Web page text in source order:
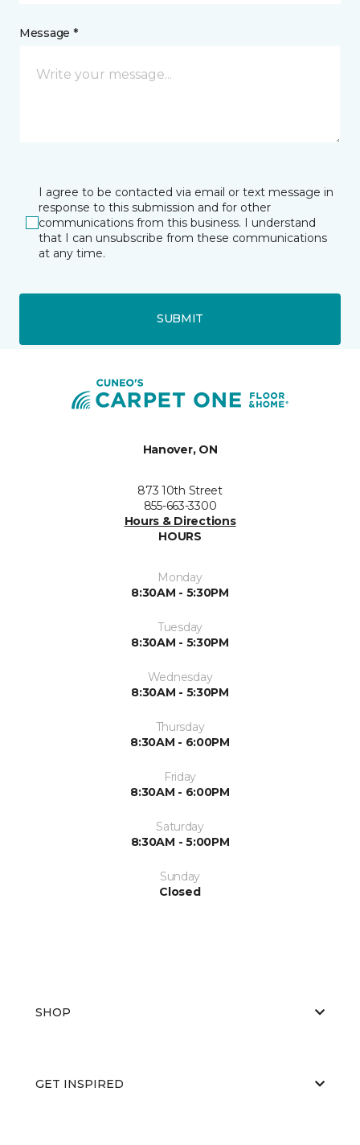
Message *
I agree to be contacted via email or text message in
response to this submission and for other
communications from this business. I understand
that I can unsubscribe from these communications
at any time.
SUBMIT
Hanover, ON
873 10th Street
855-663-3300
Hours & Directions
HOURS
Monday
8:30AM - 5:30PM
Tuesday
8:30AM - 5:30PM
Wednesday
8:30AM - 5:30PM
Thursday
8:30AM - 6:00PM
Friday
8:30AM - 6:00PM
Saturday
8:30AM - 5:00PM
Sunday
Closed
SHOP
GET INSPIRED